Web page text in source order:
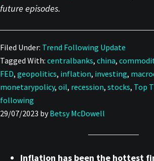
future episodes.
Filed Under: Trend Following Update
Tagged With: centralbanks, china,
FED, geopolitics, inflation, investing,
monetarypolicy, oil, recession, stocks, Top
following
29/07/2023 byBetsy McDowell
Inflation has been the hottest